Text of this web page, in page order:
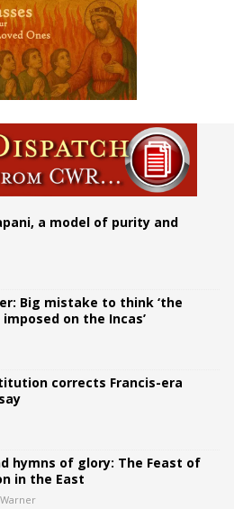
a model of purity and
Big mistake to think ‘the
on the Incas’
corrects Francis-era
hymns of glory: The Feast of
in the East